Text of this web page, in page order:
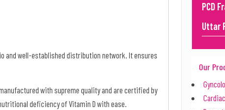
and well-established distribution network. It ensures
with supreme quality and are certified by
deficiency of Vitamin D with ease.
PCD
Uttar
Our